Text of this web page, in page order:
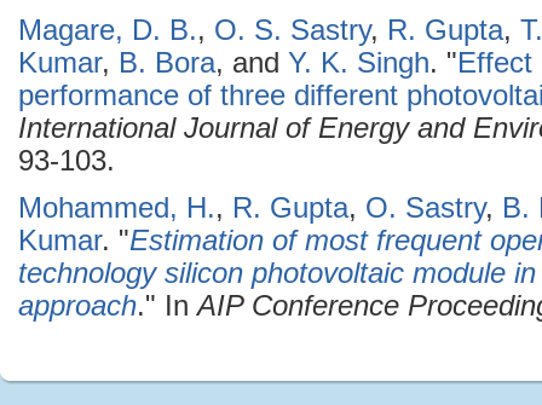
Magare, D. B., O. S. Sastry, R. Gupta,
Kumar, B. Bora, and Y. K. Singh. "Effect
performance of three different
International Journal of Energy and
93-103.
Mohammed, H., R. Gupta, O. Sastry, B.
Kumar. "Estimation of most frequent
technology silicon photovoltaic module
approach." InAIP Conference